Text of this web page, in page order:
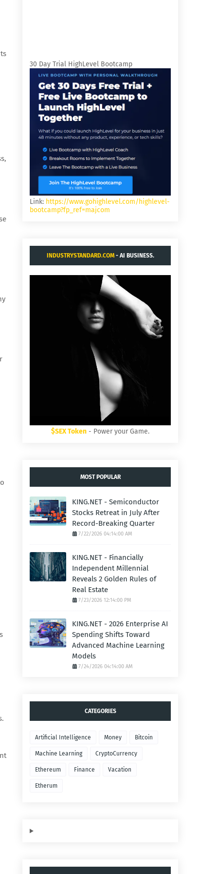
30 Day Trial HighLevel Bootcamp
Link: https://www.gohighlevel.com/highlevel-
bootcamp?fp_ref=majcom
INDUSTRYSTANDARD.COM- AI BUSINESS.
$SEX Token - Power your Game.
MOST POPULAR
KING.NET - Semiconductor
Stocks Retreat in July After
Record-Breaking Quarter
7/22/2026 04:14:00 AM
KING.NET - Financially
Independent Millennial
Reveals 2 Golden Rules of
Real Estate
7/23/2026 12:14:00 PM
KING.NET - 2026 Enterprise AI
Spending Shifts Toward
Advanced Machine Learning
Models
7/24/2026 04:14:00 AM
CATEGORIES
Artificial Intelligence Money Bitcoin
Machine Learning CryptoCurrency
Ethereum Finance Vacation
Etherum